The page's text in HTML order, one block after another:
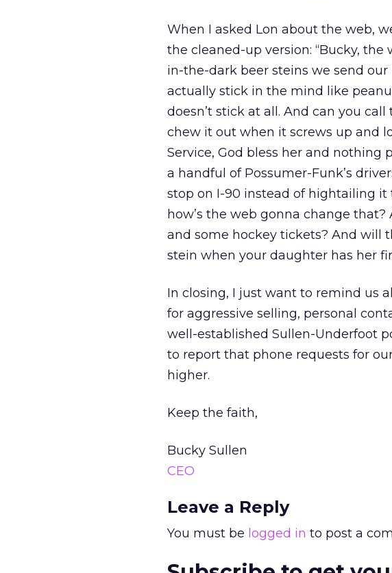
When I asked Lon about the web,
the cleaned-up version: “Bucky,
in-the-dark beer steins we send
actually stick in the mind like
doesn’t stick at all. And can you
chew it out when it screws up and
Service, God bless her and nothing
a handful of Possumer-Funk’s
stop on I-90 instead of hightailing
how’s the web gonna change
and some hockey tickets? And will
stein when your daughter has her
In closing, I just want to remind us
for aggressive selling, personal
well-established Sullen-Underfoot
to report that phone requests for
higher.
Keep the faith,
Bucky Sullen
CEO
Leave a Reply
You must be logged in to post a